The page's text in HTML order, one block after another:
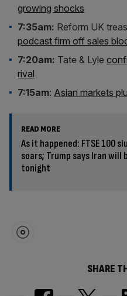
growing shocks
7:35am: Reform UK
podcast firm off sales
7:20am: Tate & Lyle
rival
7:15am: Asian markets
READ MORE
As it happened: FTSE 100
soars; Trump says Iran will
tonight
SHARE